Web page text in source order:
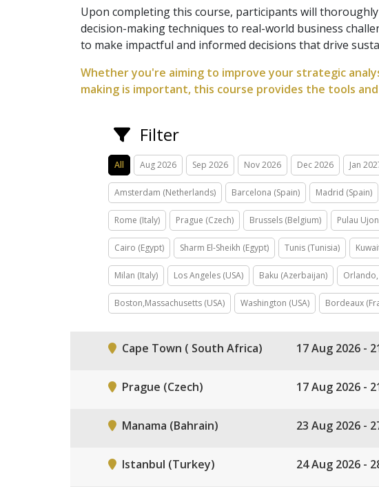
Upon completing this course, participants will
decision-making techniques to real-world business
to make impactful and informed decisions that drive
Whether you're aiming to improve your strategic
making is important, this course provides the tools
Filter
All Aug 2026 Sep 2026 Nov 2026 Dec 2026 Jan
Amsterdam (Netherlands) Barcelona (Spain) Madrid (Spain)
Rome (Italy) Prague (Czech) Brussels (Belgium) Pulau
Cairo (Egypt) Sharm El-Sheikh (Egypt) Tunis (Tunisia)
Milan (Italy) Los Angeles (USA) Baku (Azerbaijan)
Boston,Massachusetts (USA) Washington (USA) Bordeaux
Cape Town ( South Africa) 17 Aug 2026 -
Prague (Czech) 17 Aug 2026 -
Manama (Bahrain) 23 Aug 2026 -
Istanbul (Turkey) 24 Aug 2026 -